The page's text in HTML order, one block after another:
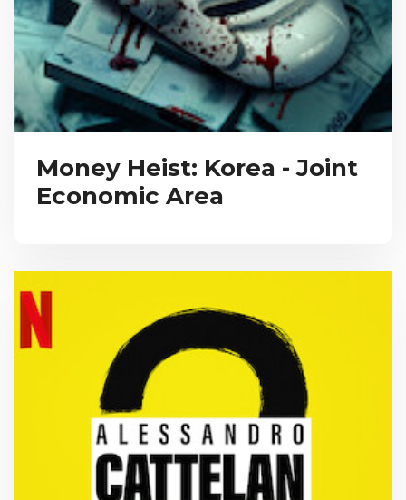
Money Heist: Korea - Joint
Economic Area